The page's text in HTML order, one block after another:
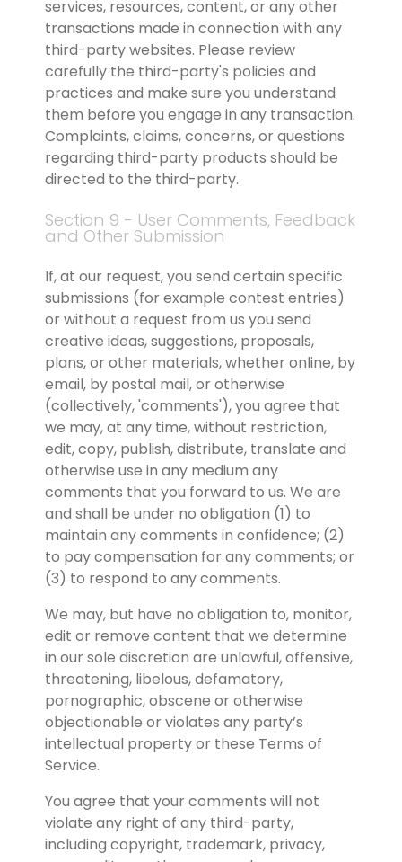
services, resources, content, or any other
transactions made in connection with any
third-party websites. Please review
carefully the third-party's policies and
practices and make sure you understand
them before you engage in any transaction.
Complaints, claims, concerns, or questions
regarding third-party products should be
directed to the third-party.
Section 9 - User Comments, Feedback
and Other Submission
If, at our request, you send certain specific
submissions (for example contest entries)
or without a request from us you send
creative ideas, suggestions, proposals,
plans, or other materials, whether online, by
email, by postal mail, or otherwise
(collectively, 'comments'), you agree that
we may, at any time, without restriction,
edit, copy, publish, distribute, translate and
otherwise use in any medium any
comments that you forward to us. We are
and shall be under no obligation (1) to
maintain any comments in confidence; (2)
to pay compensation for any comments; or
(3) to respond to any comments.
We may, but have no obligation to, monitor,
edit or remove content that we determine
in our sole discretion are unlawful, offensive,
threatening, libelous, defamatory,
pornographic, obscene or otherwise
objectionable or violates any party’s
intellectual property or these Terms of
Service.
You agree that your comments will not
violate any right of any third-party,
including copyright, trademark, privacy,